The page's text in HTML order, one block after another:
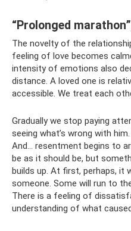
“Prolonged
The novelty of the
feeling of love becomes
intensity of emotions also
distance. A loved one is
accessible. We treat each
Gradually we stop paying
seeing what’s wrong with
And... resentment begins to
be as it should be, but
builds up. At first, perhaps, it
someone. Some will run to
There is a feeling of
understanding of what